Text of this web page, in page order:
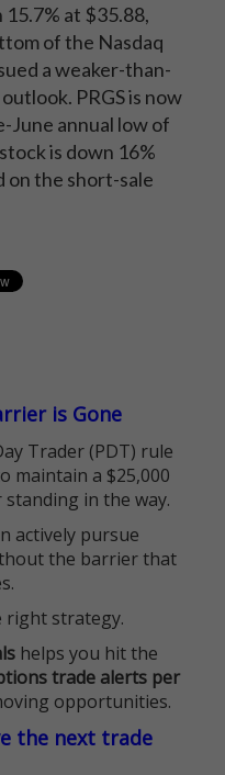
15.7% at $35.88,
of the Nasdaq
a weaker-than-
PRGS is now
June annual low of
is down 16%
on the short-sale
is Gone
Trader (PDT) rule
maintain a $25,000
in the way.
actively pursue
the barrier that
right strategy.
helps you hit the
trade alerts per
opportunities.
the next trade